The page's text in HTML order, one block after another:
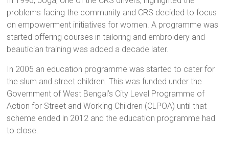
problems facing the community and CRS decided to focus
on empowerment initiatives for women. A programme was
started offering courses in tailoring and embroidery and
beautician training was added a decade later.
In 2005 an education programme was started to cater for
the slum and street children. This was funded under the
Government of West Bengal’s City Level Programme of
Action for Street and Working Children (CLPOA) until that
scheme ended in 2012 and the education programme had
to close.